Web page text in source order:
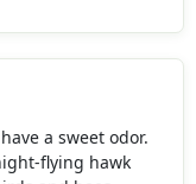
a sweet odor.
flying hawk